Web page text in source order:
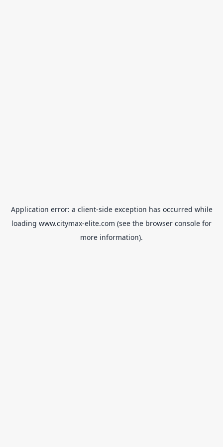
Application error: a client-side exception has occurred while
loading www.citymax-elite.com (see the browser console for
more information).